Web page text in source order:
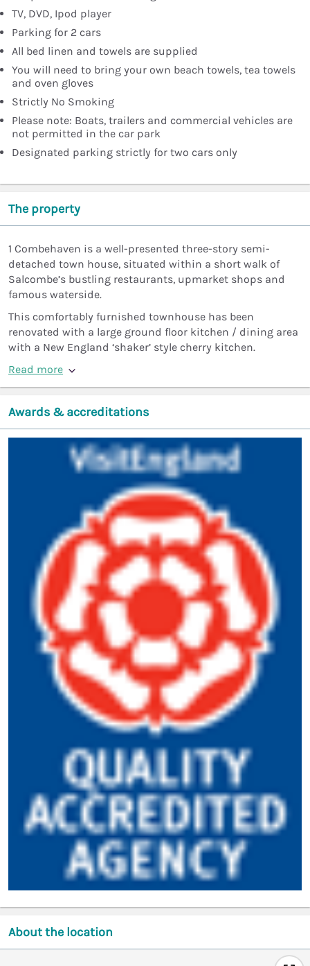
TV, DVD, Ipod player
Parking for 2 cars
All bed linen and towels are supplied
You will need to bring your own beach towels, tea towels
and oven gloves
Strictly No Smoking
Please note: Boats, trailers and commercial vehicles are
not permitted in the car park
Designated parking strictly for two cars only
The property
1 Combehaven is a well-presented three-story semi-
detached town house, situated within a short walk of
Salcombe’s bustling restaurants, upmarket shops and
famous waterside.
This comfortably furnished townhouse has been
renovated with a large ground floor kitchen / dining area
with a New England ‘shaker’ style cherry kitchen.
Read more
Awards & accreditations
About the location